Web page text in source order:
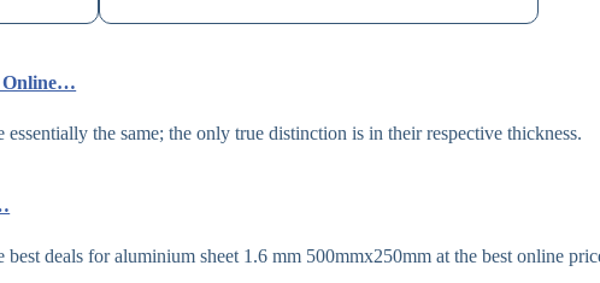
Online…
the same; the only true distinction is in their respective thickness.
deals for aluminium sheet 1.6 mm 500mmx250mm at the best online